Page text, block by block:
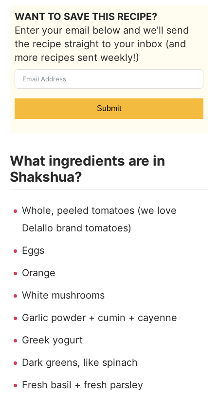
WANT TO SAVE THIS RECIPE?
Enter your email below and we'll send
the recipe straight to your inbox (and
more recipes sent weekly!)
Submit
What ingredients are in
Shakshua?
Whole, peeled tomatoes (we love
Delallo brand tomatoes)
Eggs
Orange
White mushrooms
Garlic powder + cumin + cayenne
Greek yogurt
Dark greens, like spinach
Fresh basil + fresh parsley